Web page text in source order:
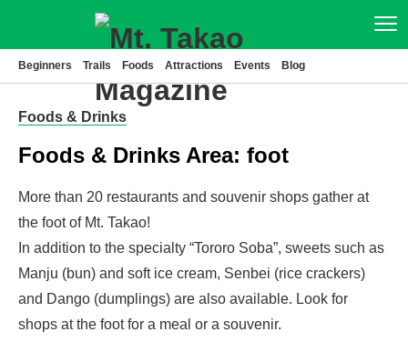
Beginners
Trails
Foods
Events
Blog
Beginners Trails Foods Attractions Events Blog
Foods & Drinks
Foods & Drinks Area: foot
More than 20 restaurants and souvenir shops gather at
the foot of Mt. Takao!
In addition to the specialty “Tororo Soba”, sweets such as
Manju (bun) and soft ice cream, Senbei (rice crackers)
and Dango (dumplings) are also available. Look for
shops at the foot for a meal or a souvenir.